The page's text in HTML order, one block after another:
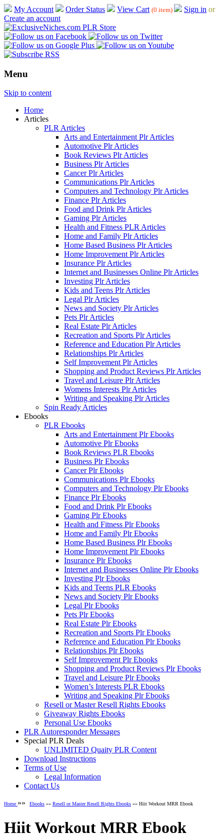
My Account Order Status View Cart (0 item) Sign in or
Create an account
Menu
Skip to content
Home
Articles
PLR Articles
Arts and Entertainment Plr Articles
Automotive Plr Articles
Book Reviews Plr Articles
Business Plr Articles
Cancer Plr Articles
Communications Plr Articles
Computers and Technology Plr Articles
Finance Plr Articles
Food and Drink Plr Articles
Gaming Plr Articles
Health and Fitness PLR Articles
Home and Family Plr Articles
Home Based Business Plr Articles
Home Improvement Plr Articles
Insurance Plr Articles
Internet and Businesses Online Plr Articles
Investing Plr Articles
Kids and Teens Plr Articles
Legal Plr Articles
News and Society Plr Articles
Pets Plr Articles
Real Estate Plr Articles
Recreation and Sports Plr Articles
Reference and Education Plr Articles
Relationships Plr Articles
Self Improvement Plr Articles
Shopping and Product Reviews Plr Articles
Travel and Leisure Plr Articles
Womens Interests Plr Articles
Writing and Speaking Plr Articles
Spin Ready Articles
Ebooks
PLR Ebooks
Arts and Entertainment Plr Ebooks
Automotive Plr Ebooks
Book Reviews PLR Ebooks
Business Plr Ebooks
Cancer Plr Ebooks
Communications Plr Ebooks
Computers and Technology Plr Ebooks
Finance Plr Ebooks
Food and Drink Plr Ebooks
Gaming Plr Ebooks
Health and Fitness Plr Ebooks
Home and Family Plr Ebooks
Home Based Business Plr Ebooks
Home Improvement Plr Ebooks
Insurance Plr Ebooks
Internet and Businesses Online Plr Ebooks
Investing Plr Ebooks
Kids and Teens PLR Ebooks
News and Society Plr Ebooks
Legal Plr Ebooks
Pets Plr Ebooks
Real Estate Plr Ebooks
Recreation and Sports Plr Ebooks
Reference and Education Plr Ebooks
Relationships Plr Ebooks
Self Improvement Plr Ebooks
Shopping and Product Reviews Plr Ebooks
Travel and Leisure Plr Ebooks
Women’s Interests PLR Ebooks
Writing and Speaking Plr Ebooks
Resell or Master Resell Rights Ebooks
Giveaway Rights Ebooks
Personal Use Ebooks
PLR Autoresponder Messages
Special PLR Deals
UNLIMITED Quaity PLR Content
Download Instructions
Terms of Use
Legal Information
Contact Us
Home »» Ebooks »» Resell or Master Resell Rights Ebooks »» Hiit Workout MRR Ebook
Hiit Workout MRR Ebook